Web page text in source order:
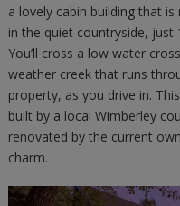
a lovely cabin building that
in the quiet countryside,
You’ll cross a low water
weather creek that runs
property, as you drive in.
built by a local Wimberley
renovated by the current
charm.